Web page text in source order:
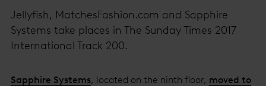
Jellyfish, MatchesFashion.com and Sapphire
Systems take places in The Sunday Times 2017
International Track 200.
Sapphire Systems, located on the ninth floor, moved to